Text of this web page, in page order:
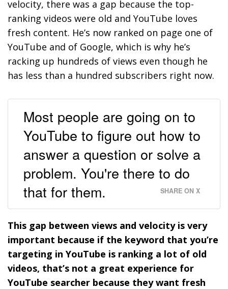
velocity, there was a gap because the top-
ranking videos were old and YouTube loves
fresh content. He’s now ranked on page one of
YouTube and of Google, which is why he’s
racking up hundreds of views even though he
has less than a hundred subscribers right now.
Most people are going on to
YouTube to figure out how to
answer a question or solve a
problem. You're there to do
that for them.
SHARE ON X
This gap between views and velocity is very
important because if the keyword that you’re
targeting in YouTube is ranking a lot of old
videos, that’s not a great experience for
YouTube searcher because they want fresh